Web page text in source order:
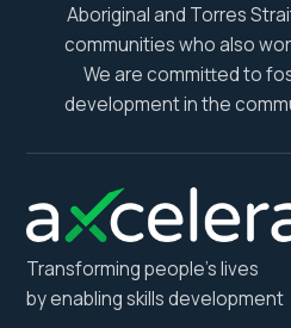
Aboriginal and Torres
communities who also
We are committed to
development in the
Transforming people’s lives
by enabling skills development